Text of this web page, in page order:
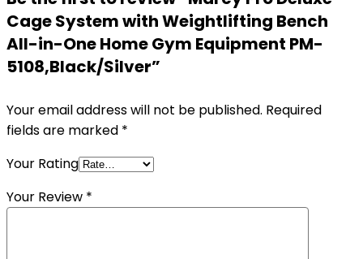
Cage System with Weightlifting Bench
All-in-One Home Gym Equipment PM-
5108,Black/Silver”
Your email address will not be published. Required
fields are marked *
Your Rating
Your Review *